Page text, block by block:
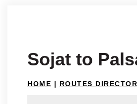
Sojat to
HOME | ROUTES